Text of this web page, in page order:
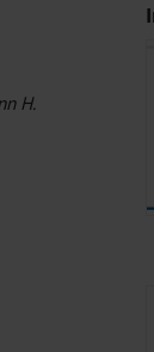
Filtration Rate,
After Adenotomy
Imaging
H.